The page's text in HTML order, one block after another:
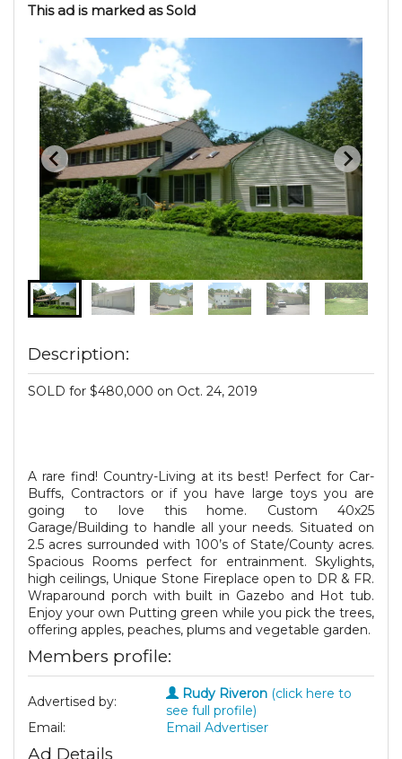
This ad is marked as Sold
Description:
SOLD for $480,000 on Oct. 24, 2019
A rare find! Country-Living at its best! Perfect for Car-
Buffs, Contractors or if you have large toys you are
going to love this home. Custom 40x25
Garage/Building to handle all your needs. Situated on
2.5 acres surrounded with 100’s of State/County acres.
Spacious Rooms perfect for entrainment. Skylights,
high ceilings, Unique Stone Fireplace open to DR & FR.
Wraparound porch with built in Gazebo and Hot tub.
Enjoy your own Putting green while you pick the trees,
offering apples, peaches, plums and vegetable garden.
Members profile:
Advertised by: Rudy Riveron (click here to
see full profile)
Email:
Email Advertiser
Ad Details